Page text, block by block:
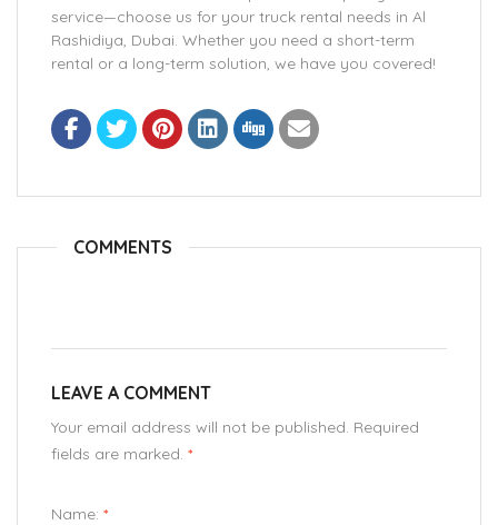
service—choose us for your truck rental needs in Al
Rashidiya, Dubai. Whether you need a short-term
rental or a long-term solution, we have you covered!
COMMENTS
LEAVE A COMMENT
Your email address will not be published. Required
fields are marked. *
Name: *